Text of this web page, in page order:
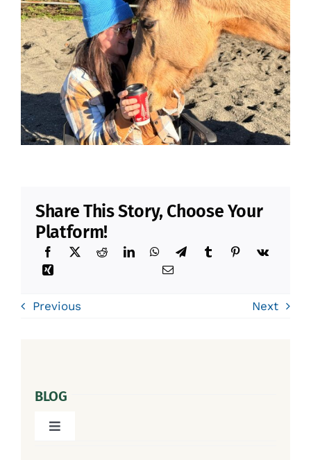
Share This Story, Choose Your
Platform!
Previous Next
BLOG
Toggle